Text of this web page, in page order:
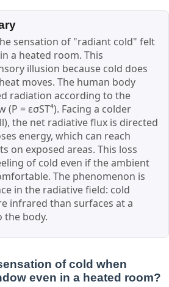
sensation of "radiant cold" felt
a heated room. This
illusion because cold does
moves. The human body
radiation according to the
= εσST⁴). Facing a colder
the net radiative flux is directed
energy, which can reach
on exposed areas. This loss
of cold even if the ambient
The phenomenon is
in the radiative field: cold
infrared than surfaces at a
the body.
of cold when
even in a heated room?